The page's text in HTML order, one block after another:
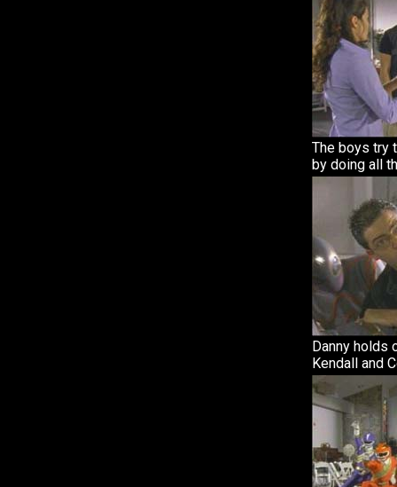
The boys try
by doing all
Danny holds
Kendall and